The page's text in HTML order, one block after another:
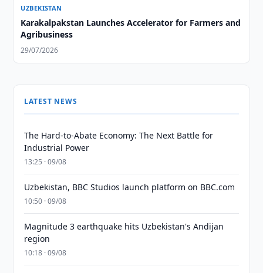
UZBEKISTAN
Karakalpakstan Launches Accelerator for Farmers and
Agribusiness
29/07/2026
LATEST NEWS
The Hard-to-Abate Economy: The Next Battle for
Industrial Power
13:25 · 09/08
Uzbekistan, BBC Studios launch platform on BBC.com
10:50 · 09/08
Magnitude 3 earthquake hits Uzbekistan's Andijan
region
10:18 · 09/08